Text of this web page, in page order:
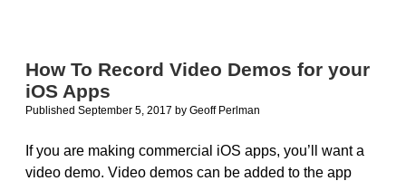
for
How To Record Video Demos for your
iOS Apps
Published September 5, 2017 by Geoff Perlman
If you are making commercial iOS apps, you’ll want a
video demo. Video demos can be added to the app